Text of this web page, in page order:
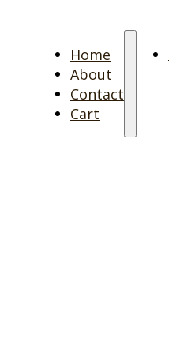
Home
About
Contact
Cart